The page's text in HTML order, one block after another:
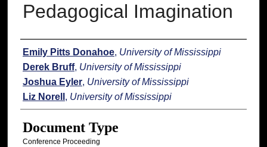
Pedagogical Imagination
Authors
Emily Pitts Donahoe, University of Mississippi
Derek Bruff, University of Mississippi
Joshua Eyler, University of Mississippi
Liz Norell , University of Mississippi
Document Type
Conference Proceeding